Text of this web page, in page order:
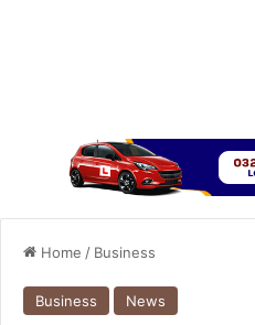
Home / Business
Business News